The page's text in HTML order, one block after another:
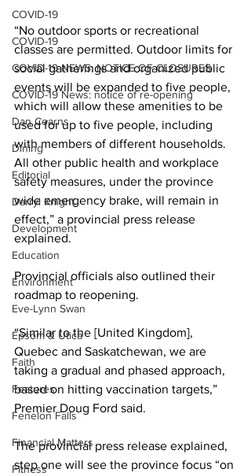
COVID-19
COVID-19
COVID-19 NEWS: NOTICE OF CLOSURES
COVID-19 News: notice of re-opening
Dan Cearns
Dining
Editorial
Darryl Knight
Development
Education
Environment
Eve-Lynn Swan
Epsom & Utica
Faith
Features
Fenelon Falls
Financial Matters
Fitness
“No outdoor sports or recreational
classes are permitted. Outdoor limits for
social gatherings and organized public
events will be expanded to five people,
which will allow these amenities to be
used for up to five people, including
with members of different households.
All other public health and workplace
safety measures, under the province
wide emergency brake, will remain in
effect,” a provincial press release
explained.
Provincial officials also outlined their
roadmap to reopening.
“Similar to the [United Kingdom],
Quebec and Saskatchewan, we are
taking a gradual and phased approach,
based on hitting vaccination targets,”
Premier Doug Ford said.
The provincial press release explained,
step one will see the province focus “on